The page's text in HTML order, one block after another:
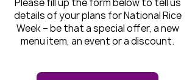
Please fill up the form below to tell us
details of your plans for National Rice
Week – be that a special offer, a new
menu item, an event or a discount.